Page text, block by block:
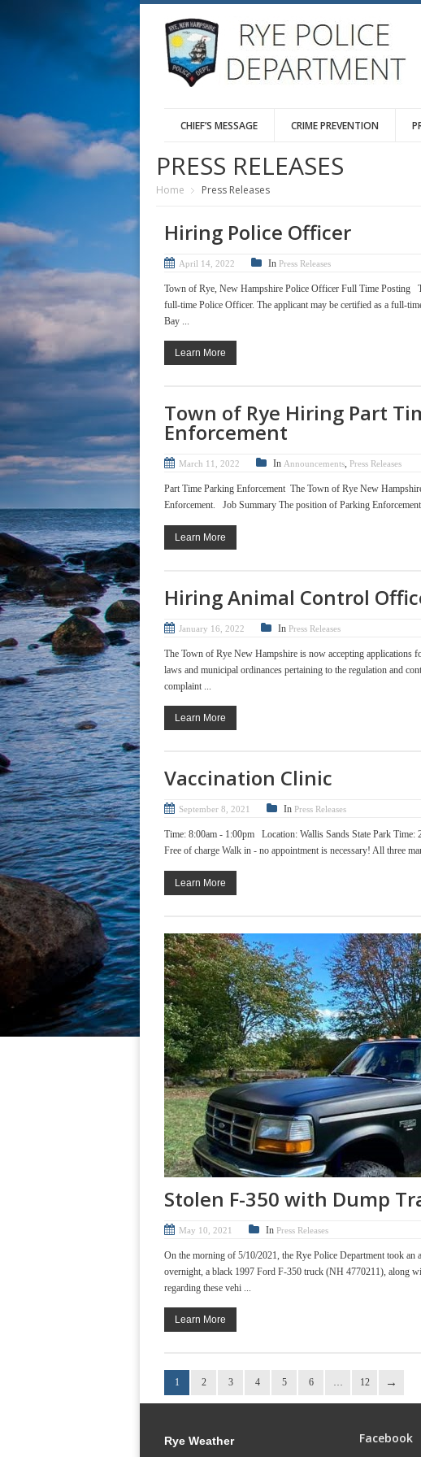
CHIEF’S MESSAGE CRIME PREVENTION
PRESS RELEASES
Home Press Releases
Hiring Police Officer
April 14, 2022 In Press Releases
Town of Rye, New Hampshire Police Officer Full Time Posting
full-time Police Officer. The applicant may be certified as a full-
Bay ...
Learn More
Town of Rye Hiring Part
Enforcement
March 11, 2022 In Announcements, Press Releases
Part Time Parking Enforcement The Town of Rye New
Enforcement. Job Summary The position of Parking
Learn More
Hiring Animal Control
January 16, 2022 In Press Releases
The Town of Rye New Hampshire is now accepting applications
laws and municipal ordinances pertaining to the regulation and
complaint ...
Learn More
Vaccination Clinic
September 8, 2021 In Press Releases
Time: 8:00am - 1:00pm Location: Wallis Sands State Park
Free of charge Walk in - no appointment is necessary! All three
Learn More
Stolen F-350 with Dump
May 10, 2021 In Press Releases
On the morning of 5/10/2021, the Rye Police Department took
overnight, a black 1997 Ford F-350 truck (NH 4770211), along
regarding these vehi ...
Learn More
1 2 3 4 5 6 … 12
Rye Weather Facebook